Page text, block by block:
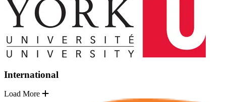
International
Load More